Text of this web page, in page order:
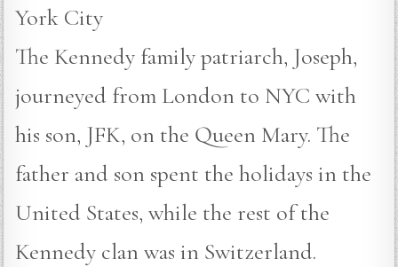
York City
The Kennedy family patriarch, Joseph,
journeyed from London to NYC with
his son, JFK, on the Queen Mary. The
father and son spent the holidays in the
United States, while the rest of the
Kennedy clan was in Switzerland.